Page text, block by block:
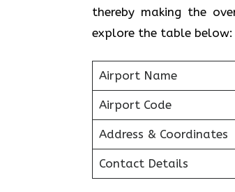
thereby making the
explore the table below:
Airport Name
Airport Code
Address & Coordinates
Contact Details